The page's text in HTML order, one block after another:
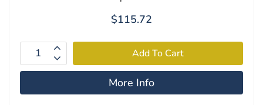
$115.72
More Info